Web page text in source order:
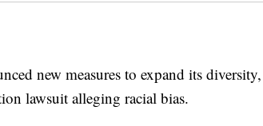
new measures to expand its diversity,
lawsuit alleging racial bias.